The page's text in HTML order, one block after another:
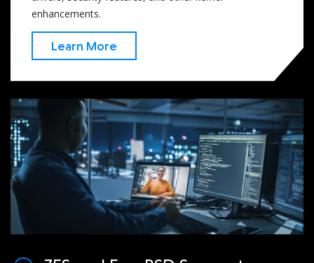
enhancements.
Learn More